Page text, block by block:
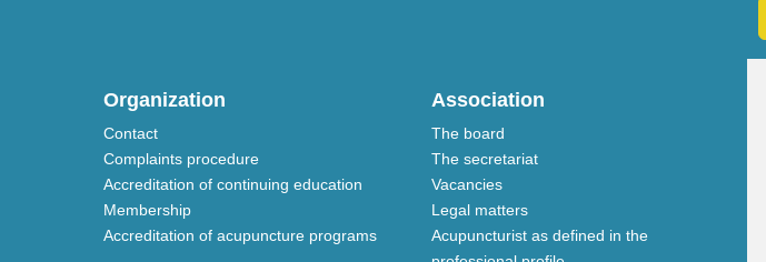
Organization
Contact
Complaints procedure
Accreditation of continuing education
Membership
Accreditation of acupuncture programs
Association
The board
The secretariat
Vacancies
Legal matters
Acupuncturist as defined in the